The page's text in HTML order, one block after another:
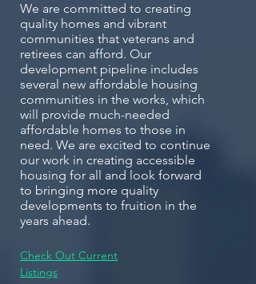
We are committed to creating
quality homes and vibrant
communities that veterans and
retirees can afford. Our
development pipeline includes
several new affordable housing
communities in the works, which
will provide much-needed
affordable homes to those in
need. We are excited to continue
our work in creating accessible
housing for all and look forward
to bringing more quality
developments to fruition in the
years ahead.
Check Out Current
Listings